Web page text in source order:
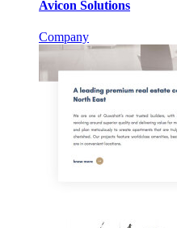
Avicon Solutions
Company